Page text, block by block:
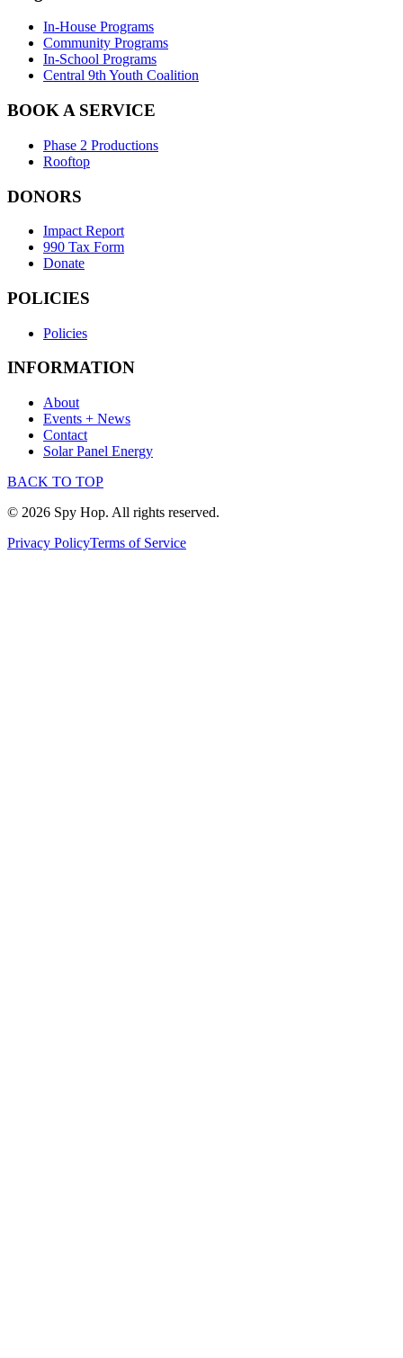
In-House Programs
Community Programs
In-School Programs
Central 9th Youth Coalition
BOOK A SERVICE
Phase 2 Productions
Rooftop
DONORS
Impact Report
990 Tax Form
Donate
POLICIES
Policies
INFORMATION
About
Events + News
Contact
Solar Panel Energy
BACK TO TOP
© 2026 Spy Hop. All rights reserved.
Privacy PolicyTerms of Service